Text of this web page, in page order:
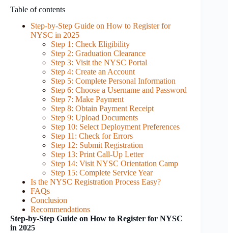
Table of contents
Step-by-Step Guide on How to Register for
NYSC in 2025
Step 1: Check Eligibility
Step 2: Graduation Clearance
Step 3: Visit the NYSC Portal
Step 4: Create an Account
Step 5: Complete Personal Information
Step 6: Choose a Username and Password
Step 7: Make Payment
Step 8: Obtain Payment Receipt
Step 9: Upload Documents
Step 10: Select Deployment Preferences
Step 11: Check for Errors
Step 12: Submit Registration
Step 13: Print Call-Up Letter
Step 14: Visit NYSC Orientation Camp
Step 15: Complete Service Year
Is the NYSC Registration Process Easy?
FAQs
Conclusion
Recommendations
Step-by-Step Guide on How to Register for NYSC
in 2025